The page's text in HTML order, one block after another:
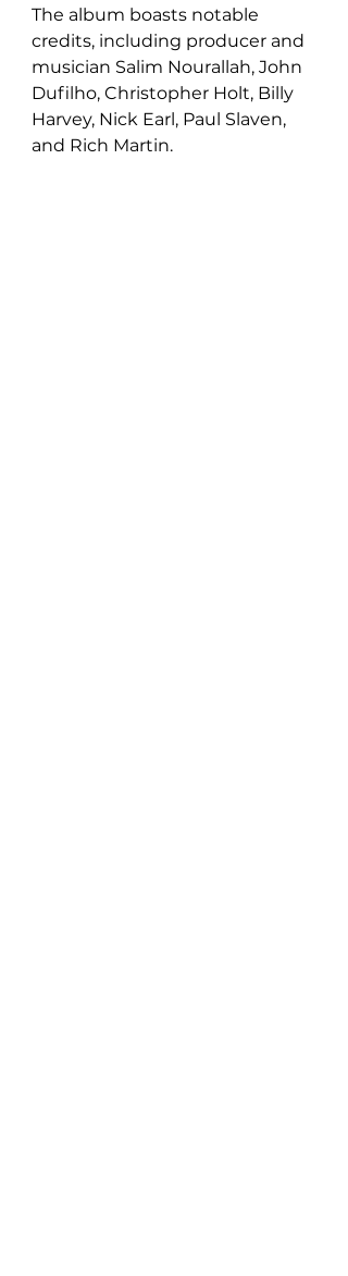
The album boasts notable
credits, including producer and
musician Salim Nourallah, John
Dufilho, Christopher Holt, Billy
Harvey, Nick Earl, Paul Slaven,
and Rich Martin.